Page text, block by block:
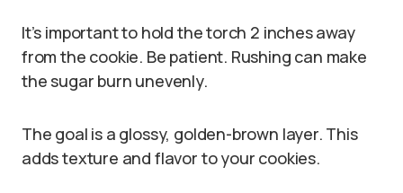
It’s important to hold the torch 2 inches away
from the cookie. Be patient. Rushing can make
the sugar burn unevenly.
The goal is a glossy, golden-brown layer. This
adds texture and flavor to your cookies.